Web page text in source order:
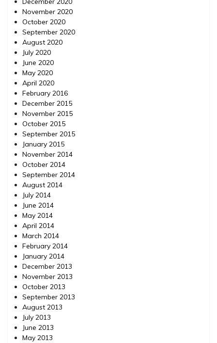
November 2020
October 2020
September 2020
August 2020
July 2020
June 2020
May 2020
April 2020
February 2016
December 2015
November 2015
October 2015
September 2015
January 2015
November 2014
October 2014
September 2014
August 2014
July 2014
June 2014
May 2014
April 2014
March 2014
February 2014
January 2014
December 2013
November 2013
October 2013
September 2013
August 2013
July 2013
June 2013
May 2013